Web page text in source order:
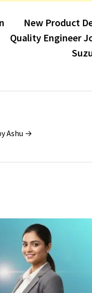
New Product
Quality Engineer
Ashu →